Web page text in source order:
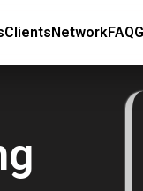
ClientsNetworkFAQ